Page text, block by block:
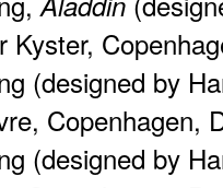
Kyster,
(designed by
Copenhagen,
(designed by